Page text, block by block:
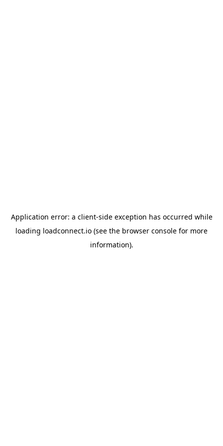
Application error: a client-side exception has occurred while
loading loadconnect.io (see the browser console for more
information).